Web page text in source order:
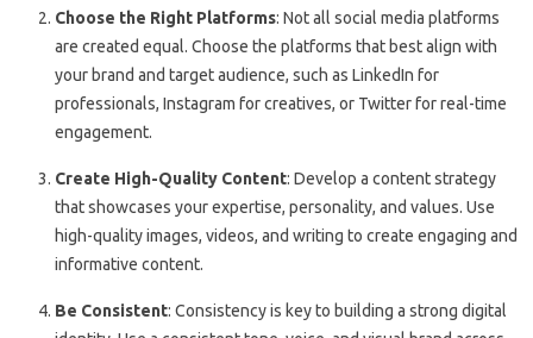
Choose the Right Platforms: Not all social media platforms
are created equal. Choose the platforms that best align with
your brand and target audience, such as LinkedIn for
professionals, Instagram for creatives, or Twitter for real-time
engagement.
Create High-Quality Content: Develop a content strategy
that showcases your expertise, personality, and values. Use
high-quality images, videos, and writing to create engaging and
informative content.
Be Consistent: Consistency is key to building a strong digital